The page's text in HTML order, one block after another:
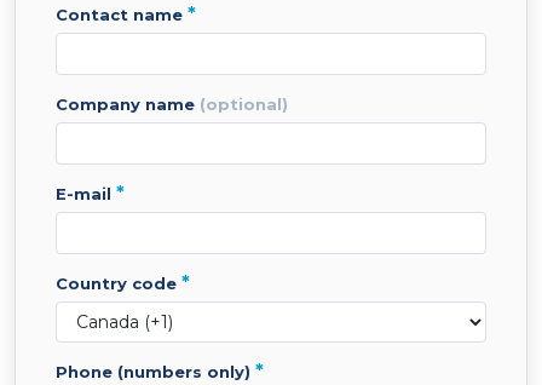
contact name *
company name (optional)
e-mail *
country code *
phone (numbers only) *